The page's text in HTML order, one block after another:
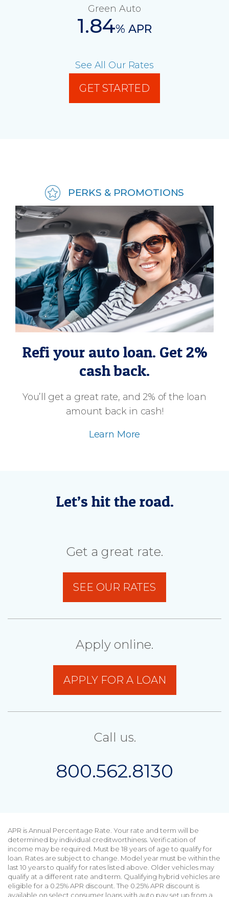
Green Auto
1.84% APR
See All Our Rates
GET STARTED
PERKS & PROMOTIONS
Refi your auto loan. Get 2%
cash back.
You’ll get a great rate, and 2% of the loan
amount back in cash!
Learn More
Let’s hit the road.
Get a great rate.
SEE OUR RATES
Apply online.
APPLY FOR A LOAN
Call us.
800.562.8130
APR is Annual Percentage Rate. Your rate and term will be
determined by individual creditworthiness. Verification of
income may be required. Must be 18 years of age to qualify for
loan. Rates are subject to change. Model year must be within the
last 10 years to qualify for rates listed above. Older vehicles may
qualify at a different rate and term. Qualifying hybrid vehicles are
eligible for a 0.25% APR discount. The 0.25% APR discount is
available on select consumer loans with auto pay set up from a